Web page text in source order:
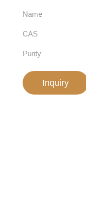
Name
CAS
Purity
Inquiry